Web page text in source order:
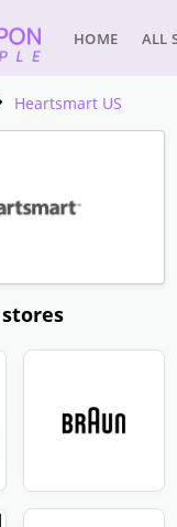
HOME ALL
Heartsmart US